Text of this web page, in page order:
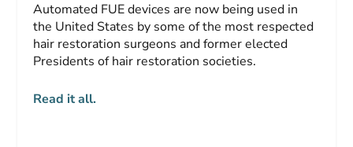
Automated FUE devices are now being used in
the United States by some of the most respected
hair restoration surgeons and former elected
Presidents of hair restoration societies.
Read it all.